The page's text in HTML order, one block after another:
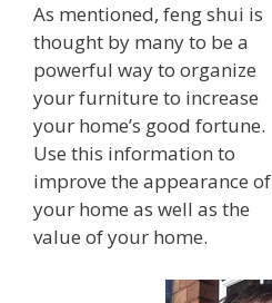
As mentioned, feng shui is
thought by many to be a
powerful way to organize
your furniture to increase
your home’s good fortune.
Use this information to
improve the appearance of
your home as well as the
value of your home.